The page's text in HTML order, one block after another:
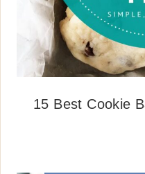
15 Best Cookie